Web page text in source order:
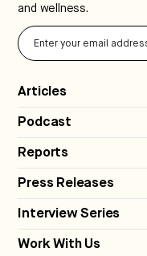
and wellness.
Articles
Podcast
Reports
Press Releases
Interview Series
Work With Us